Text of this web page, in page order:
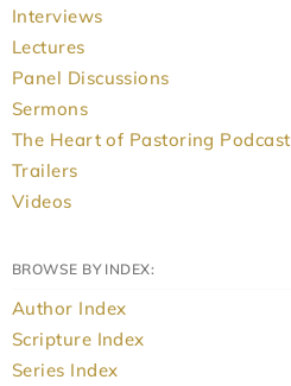
Interviews
Lectures
Panel Discussions
Sermons
The Heart of Pastoring Podcast
Trailers
Videos
BROWSE BY INDEX:
Author Index
Scripture Index
Series Index